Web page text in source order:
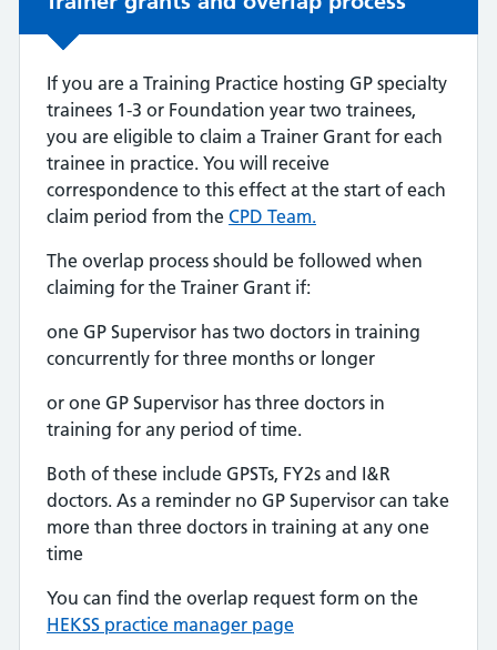
If you are a Training Practice hosting GP specialty
trainees 1-3 or Foundation year two trainees,
you are eligible to claim a Trainer Grant for each
trainee in practice. You will receive
correspondence to this effect at the start of each
claim period from the CPD Team.
The overlap process should be followed when
claiming for the Trainer Grant if:
one GP Supervisor has two doctors in training
concurrently for three months or longer
or one GP Supervisor has three doctors in
training for any period of time.
Both of these include GPSTs, FY2s and I&R
doctors. As a reminder no GP Supervisor can take
more than three doctors in training at any one
time
You can find the overlap request form on the
HEKSS practice manager page